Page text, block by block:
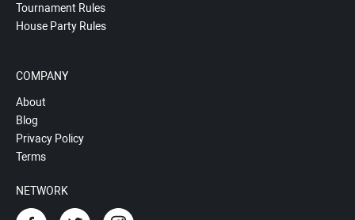
Tournament Rules
House Party Rules
COMPANY
About
Blog
Privacy Policy
Terms
NETWORK